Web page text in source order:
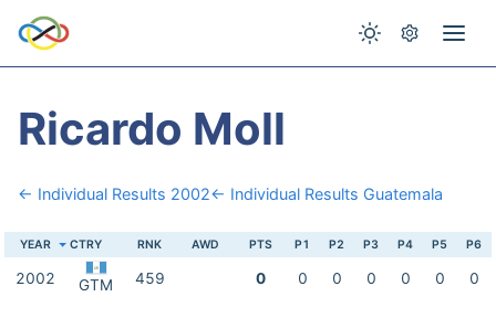
Ricardo Moll
← Individual Results 2002← Individual Results Guatemala
YEAR CTRY RNK AWD PTS P1 P2 P3 P4 P5 P6
2002 GTM 459 0 0 0 0 0 0 0